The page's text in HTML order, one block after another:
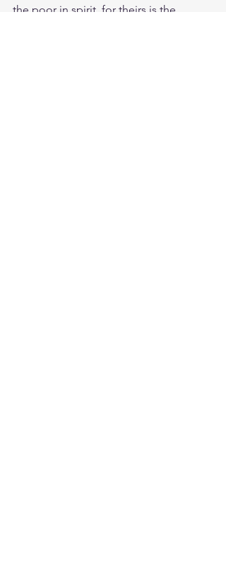
the poor in spirit, for theirs is the